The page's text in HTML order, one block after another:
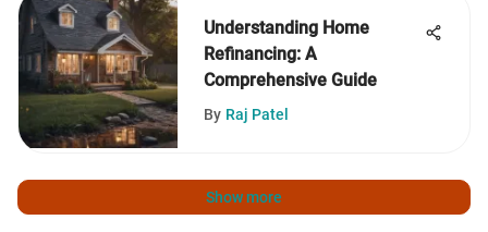
Understanding Home
Refinancing: A
Comprehensive Guide
By Raj Patel
Show more